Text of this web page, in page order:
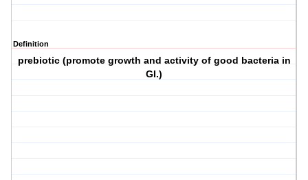
Definition
prebiotic (promote growth and activity of good bacteria in
GI.)